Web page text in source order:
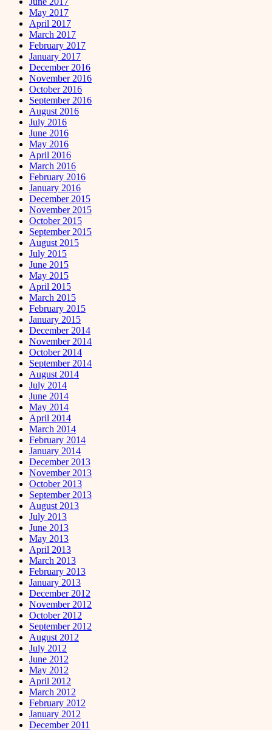
May 2017
April 2017
March 2017
February 2017
January 2017
December 2016
November 2016
October 2016
September 2016
August 2016
July 2016
June 2016
May 2016
April 2016
March 2016
February 2016
January 2016
December 2015
November 2015
October 2015
September 2015
August 2015
July 2015
June 2015
May 2015
April 2015
March 2015
February 2015
January 2015
December 2014
November 2014
October 2014
September 2014
August 2014
July 2014
June 2014
May 2014
April 2014
March 2014
February 2014
January 2014
December 2013
November 2013
October 2013
September 2013
August 2013
July 2013
June 2013
May 2013
April 2013
March 2013
February 2013
January 2013
December 2012
November 2012
October 2012
September 2012
August 2012
July 2012
June 2012
May 2012
April 2012
March 2012
February 2012
January 2012
December 2011